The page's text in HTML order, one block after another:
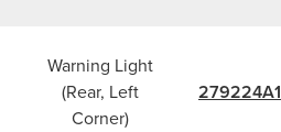
Warning Light
(Rear, Left
Corner)
279224A1